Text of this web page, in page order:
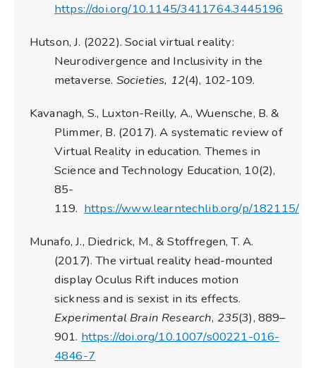
https://doi.org/10.1145/3411764.3445196
Hutson, J. (2022). Social virtual reality:
Neurodivergence and Inclusivity in the
metaverse. Societies, 12(4), 102-109.
Kavanagh, S., Luxton-Reilly, A., Wuensche, B. &
Plimmer, B. (2017). A systematic review of
Virtual Reality in education. Themes in
Science and Technology Education, 10(2),
85-
119. https://www.learntechlib.org/p/182115/
Munafo, J., Diedrick, M., & Stoffregen, T. A.
(2017). The virtual reality head-mounted
display Oculus Rift induces motion
sickness and is sexist in its effects.
Experimental Brain Research, 235(3), 889–
901. https://doi.org/10.1007/s00221-016-
4846-7